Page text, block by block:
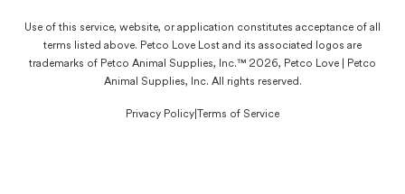
Use of this service, website, or application constitutes acceptance of all
terms listed above. Petco Love Lost and its associated logos are
trademarks of Petco Animal Supplies, Inc.™ 2026, Petco Love | Petco
Animal Supplies, Inc. All rights reserved.
Privacy Policy Terms of Service